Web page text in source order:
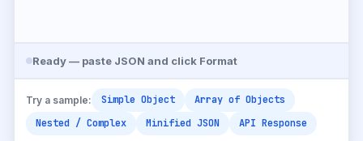
Ready — paste JSON and click Format
Try a sample: Simple Object
Array of Objects
Nested / Complex
Minified JSON API Response